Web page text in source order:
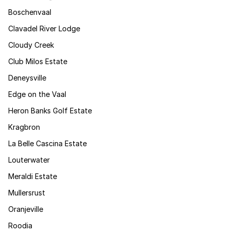
Boschenvaal
Clavadel River Lodge
Cloudy Creek
Club Milos Estate
Deneysville
Edge on the Vaal
Heron Banks Golf Estate
Kragbron
La Belle Cascina Estate
Louterwater
Meraldi Estate
Mullersrust
Oranjeville
Roodia